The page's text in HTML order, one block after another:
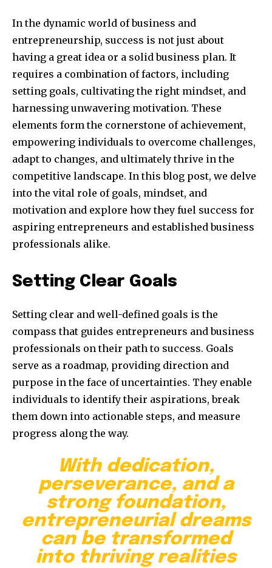
In the dynamic world of business and
entrepreneurship, success is not just about
having a great idea or a solid business plan. It
requires a combination of factors, including
setting goals, cultivating the right mindset, and
harnessing unwavering motivation. These
elements form the cornerstone of achievement,
empowering individuals to overcome challenges,
adapt to changes, and ultimately thrive in the
competitive landscape. In this blog post, we delve
into the vital role of goals, mindset, and
motivation and explore how they fuel success for
aspiring entrepreneurs and established business
professionals alike.
Setting Clear Goals
Setting clear and well-defined goals is the
compass that guides entrepreneurs and business
professionals on their path to success. Goals
serve as a roadmap, providing direction and
purpose in the face of uncertainties. They enable
individuals to identify their aspirations, break
them down into actionable steps, and measure
progress along the way.
With dedication,
perseverance, and a
strong foundation,
entrepreneurial dreams
can be transformed
into thriving realities